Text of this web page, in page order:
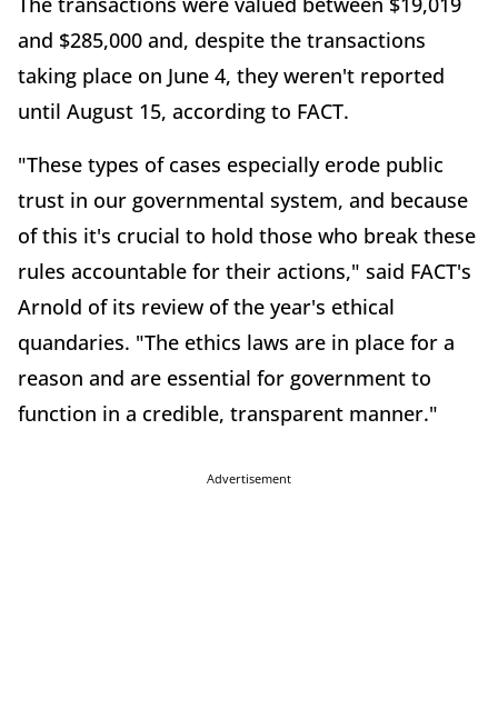
and $285,000 and, despite the transactions
taking place on June 4, they weren't reported
until August 15, according to FACT.
"These types of cases especially erode public
trust in our governmental system, and because
of this it's crucial to hold those who break these
rules accountable for their actions," said FACT's
Arnold of its review of the year's ethical
quandaries. "The ethics laws are in place for a
reason and are essential for government to
function in a credible, transparent manner."
Advertisement